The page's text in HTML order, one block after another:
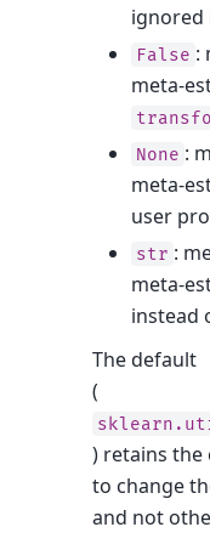
ignored
False :
meta-
None :
meta-
user
str :
meta-
instead
The default
(
) retains the
to change
and not